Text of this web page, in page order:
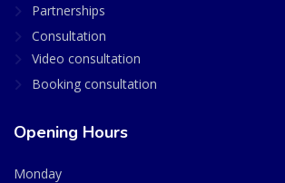
Partnerships
Consultation
Video consultation
Booking consultation
Opening Hours
Monday